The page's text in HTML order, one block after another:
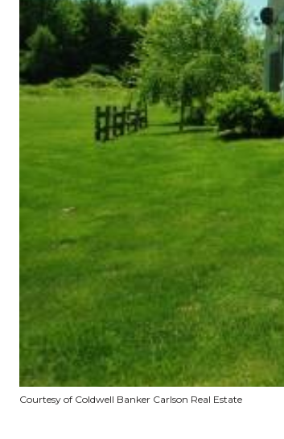
Courtesy of Coldwell Banker Carlson Real Estate